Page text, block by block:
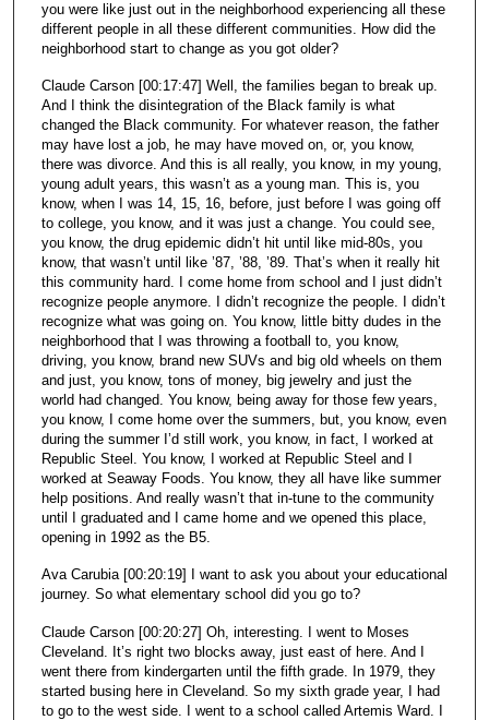
you were like just out in the neighborhood experiencing all these
different people in all these different communities. How did the
neighborhood start to change as you got older?
Claude Carson [00:17:47] Well, the families began to break up.
And I think the disintegration of the Black family is what
changed the Black community. For whatever reason, the father
may have lost a job, he may have moved on, or, you know,
there was divorce. And this is all really, you know, in my young,
young adult years, this wasn’t as a young man. This is, you
know, when I was 14, 15, 16, before, just before I was going off
to college, you know, and it was just a change. You could see,
you know, the drug epidemic didn’t hit until like mid-80s, you
know, that wasn’t until like ’87, ’88, ’89. That’s when it really hit
this community hard. I come home from school and I just didn’t
recognize people anymore. I didn’t recognize the people. I didn’t
recognize what was going on. You know, little bitty dudes in the
neighborhood that I was throwing a football to, you know,
driving, you know, brand new SUVs and big old wheels on them
and just, you know, tons of money, big jewelry and just the
world had changed. You know, being away for those few years,
you know, I come home over the summers, but, you know, even
during the summer I’d still work, you know, in fact, I worked at
Republic Steel. You know, I worked at Republic Steel and I
worked at Seaway Foods. You know, they all have like summer
help positions. And really wasn’t that in-tune to the community
until I graduated and I came home and we opened this place,
opening in 1992 as the B5.
Ava Carubia [00:20:19] I want to ask you about your educational
journey. So what elementary school did you go to?
Claude Carson [00:20:27] Oh, interesting. I went to Moses
Cleveland. It’s right two blocks away, just east of here. And I
went there from kindergarten until the fifth grade. In 1979, they
started busing here in Cleveland. So my sixth grade year, I had
to go to the west side. I went to a school called Artemis Ward. I